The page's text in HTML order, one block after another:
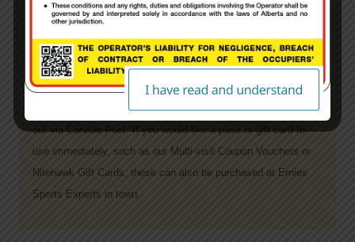
sign a paper waiver on site prior to receiving
ALL Products purchased through Nitehawk’s websitewill take
5-7 days to process your order, plus shipping time. Once
your order has been processed and filled it then will get mailed
out via Canada Post.If you would like a pass or gift card to
use immediately, such as our Multi-visit Coupon Vouchers or
Nitehawk Gift Cards, these can also be purchased at Ernies
Sports Experts in town.